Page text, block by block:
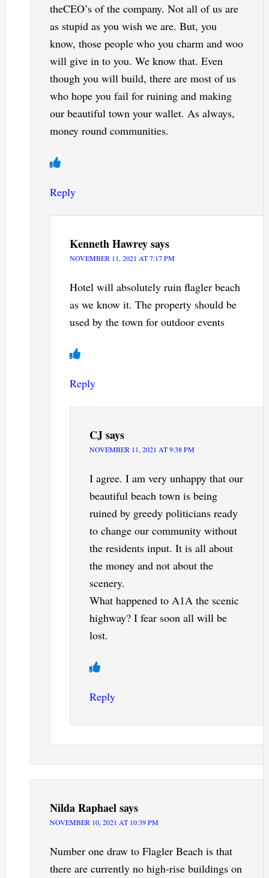
theCEO’s of the company. Not all of us are
as stupid as you wish we are. But, you
know, those people who you charm and woo
will give in to you. We know that. Even
though you will build, there are most of us
who hope you fail for ruining and making
our beautiful town your wallet. As always,
money round communities.
Reply
Kenneth Hawreysays
NOVEMBER 11, 2021 AT 7:17 PM
Hotel will absolutely ruin flagler beach
as we know it. The property should be
used by the town for outdoor events
Reply
CJsays
NOVEMBER 11, 2021 AT 9:38 PM
I agree. I am very unhappy that our
beautiful beach town is being
ruined by greedy politicians ready
to change our community without
the residents input. It is all about
the money and not about the
scenery.
What happened to A1A the scenic
highway? I fear soon all will be
lost.
Reply
Nilda Raphaelsays
NOVEMBER 10, 2021 AT 10:39 PM
Number one draw to Flagler Beach is that
there are currently no high-rise buildings on